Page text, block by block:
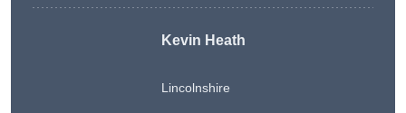
Kevin Heath
Lincolnshire